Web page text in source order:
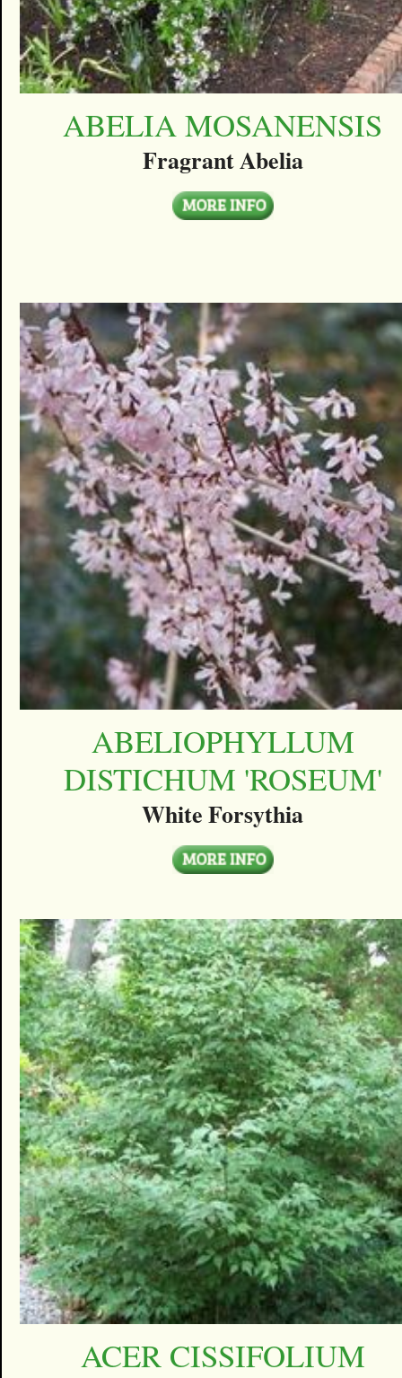
ABELIA MOSANENSIS
Fragrant Abelia
ABELIOPHYLLUM
DISTICHUM 'ROSEUM'
White Forsythia
ACER CISSIFOLIUM